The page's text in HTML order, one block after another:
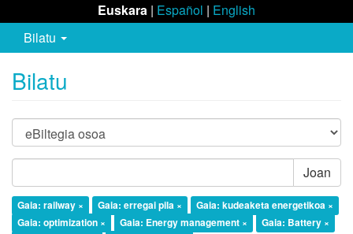
Euskara | Español | English
Bilatu
Bilatu
Joan
Gaia: railway × Gaia: erregai pila ×
Gaia: kudeaketa energetikoa ×
Gaia: optimization ×
Gaia: Energy management ×
Gaia: Battery ×